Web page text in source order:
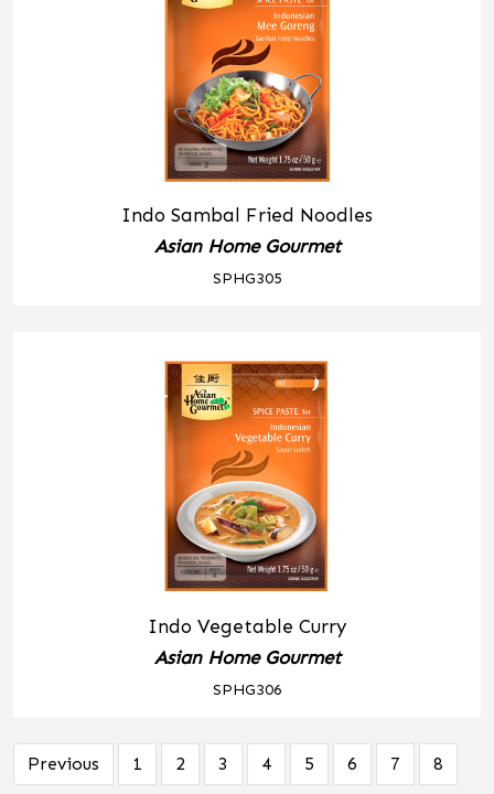
Indo Sambal Fried Noodles
Asian Home Gourmet
SPHG305
Indo Vegetable Curry
Asian Home Gourmet
SPHG306
Previous 1 2 3 4 5 6 7 8